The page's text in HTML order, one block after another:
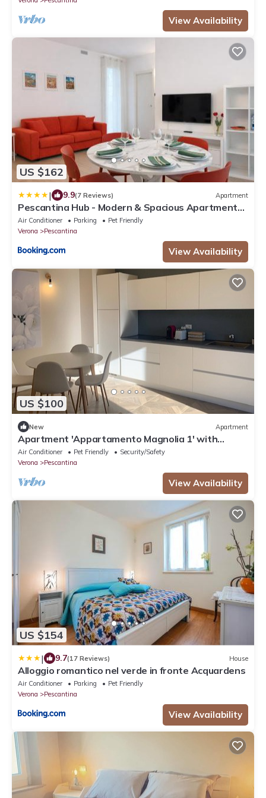
View Availability
US $162
| 9.9(7 Reviews) Apartment
Pescantina Hub - Modern & Spacious Apartment
near Verona
Air Conditioner Parking
Pet Friendly
Verona
Pescantina
View Availability
US $100
New Apartment
Apartment 'Appartamento Magnolia 1' with
Shared Garden, Wi-Fi and Air Conditioning
Air Conditioner Pet Friendly
Security/Safety
Verona
Pescantina
View Availability
US $154
| 9.7(17 Reviews) House
Alloggio romantico nel verde in fronte Acquardens
Air Conditioner Parking
Pet Friendly
Verona
Pescantina
View Availability